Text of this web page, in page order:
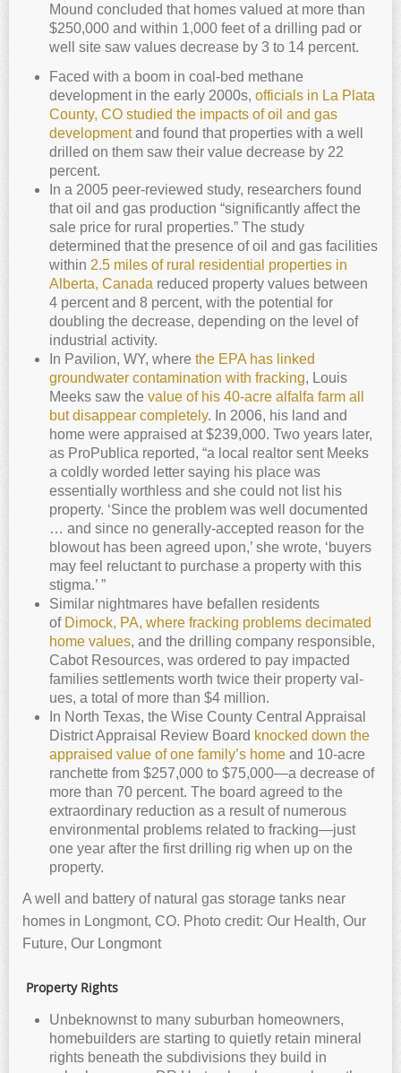
Mound concluded that homes valued at more than
$250,000 and within 1,000 feet of a drilling pad or
well site saw values decrease by 3 to 14 percent.
Faced with a boom in coal-bed methane
development in the early 2000s, officials in La Plata
County, CO studied the impacts of oil and gas
developmentand found that properties with a well
drilled on them saw their value decrease by 22
percent.
In a 2005 peer-reviewed study, researchers found
that oil and gas production “significantly affect the
sale price for rural properties.” The study
determined that the presence of oil and gas facilities
within 2.5 miles of rural residential properties in
Alberta, Canada reduced property values between
4 percent and 8 percent, with the potential for
doubling the decrease, depending on the level of
industrial activity.
In Pavilion, WY, where the EPA has linked
groundwater contamination with fracking, Louis
Meeks saw the value of his 40-acre alfalfa farm all
but disappear completely. In 2006, his land and
home were appraised at $239,000. Two years later,
as ProPublica reported, “a local realtor sent Meeks
a coldly worded letter saying his place was
essentially worthless and she could not list his
property. ‘Since the problem was well documented
… and since no generally-accepted reason for the
blowout has been agreed upon,’ she wrote, ‘buyers
may feel reluctant to purchase a property with this
stigma.’ ”
Similar nightmares have befallen residents
of Dimock, PA, where fracking problems decimated
home values, and the drilling company responsible,
Cabot Resources, was ordered to pay impacted
fam­i­lies set­tle­ments worth twice their prop­erty val­
ues, a total of more than $4 mil­lion.
In North Texas, the Wise County Central Appraisal
District Appraisal Review Board knocked down the
appraised value of one family’s home and 10-acre
ranchette from $257,000 to $75,000—a decrease of
more than 70 percent. The board agreed to the
extraordinary reduction as a result of numerous
environmental problems related to fracking—just
one year after the first drilling rig when up on the
property.
A well and battery of natural gas storage tanks near
homes in Longmont, CO. Photo credit: Our Health, Our
Future, Our Longmont
Property Rights
Unbeknownst to many suburban homeowners,
homebuilders are starting to quietly retain mineral
rights beneath the subdivisions they build in